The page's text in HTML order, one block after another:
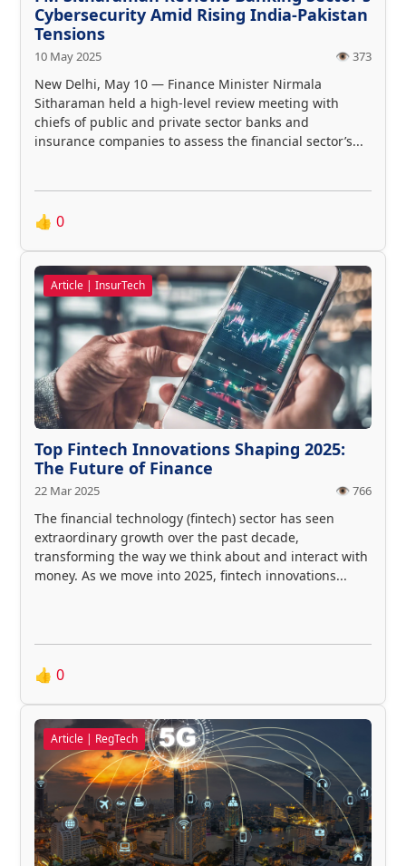
Cybersecurity Amid Rising India-Pakistan
Tensions
10 May 2025 👁️ 373
New Delhi, May 10 — Finance Minister Nirmala
Sitharaman held a high-level review meeting with
chiefs of public and private sector banks and
insurance companies to assess the financial sector’s...
👍 0
Article | InsurTech
Top Fintech Innovations Shaping 2025:
The Future of Finance
22 Mar 2025 👁️ 766
The financial technology (fintech) sector has seen
extraordinary growth over the past decade,
transforming the way we think about and interact with
money. As we move into 2025, fintech innovations...
👍 0
Article | RegTech